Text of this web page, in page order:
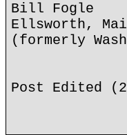
Bill Fogle
Ellsworth,
(formerly
Post Edited